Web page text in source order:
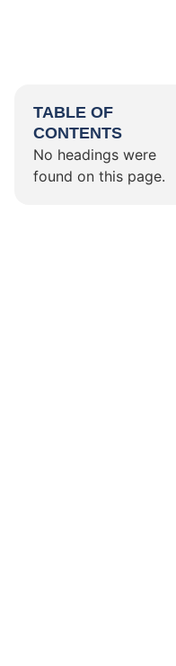
TABLE OF
CONTENTS
No headings were
found on this page.